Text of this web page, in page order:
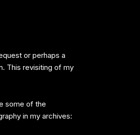
or perhaps a
This revisiting of my
some of the
in my archives: